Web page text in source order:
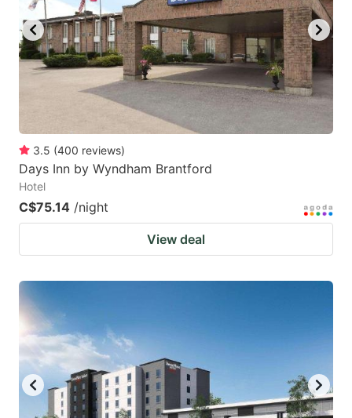
3.5 (400 reviews)
Days Inn by Wyndham Brantford
Hotel
C$75.14 /night
View deal